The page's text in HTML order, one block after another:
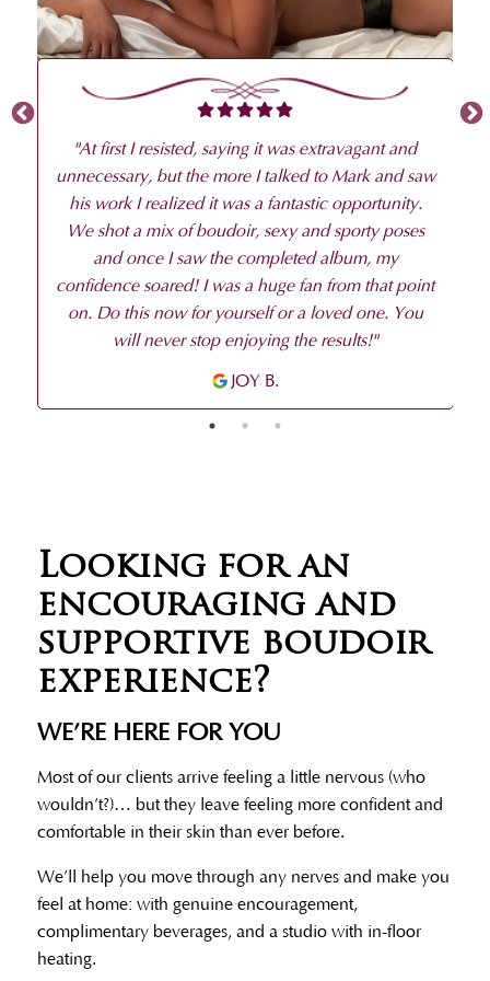
"At first I resisted, saying it was extravagant and
unnecessary, but the more I talked to Mark and saw
his work I realized it was a fantastic opportunity.
We shot a mix of boudoir, sexy and sporty poses
and once I saw the completed album, my
confidence soared! I was a huge fan from that point
on. Do this now for yourself or a loved one. You
will never stop enjoying the results!"
JOY B.
Looking for an
encouraging and
supportive boudoir
experience?
WE’RE HERE FOR YOU
Most of our clients arrive feeling a little nervous (who
wouldn’t?)… but they leave feeling more confident and
comfortable in their skin than ever before.
We’ll help you move through any nerves and make you
feel at home: with genuine encouragement,
complimentary beverages, and a studio with in-floor
heating.